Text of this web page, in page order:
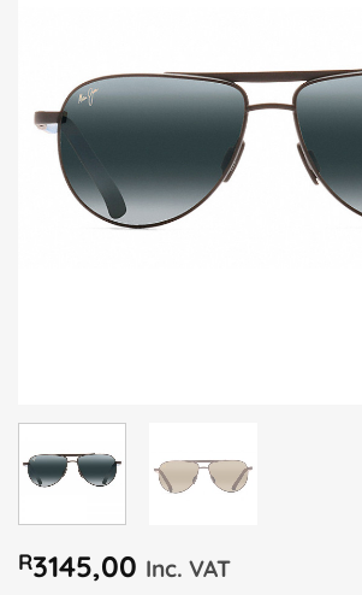
R3145,00 Inc. VAT